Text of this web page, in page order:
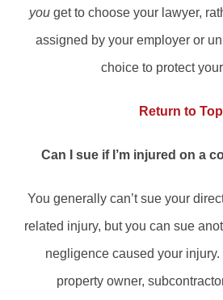
youget to choose your lawyer,
assigned by your employer or
choice to protect
Return to Top
Can I sue if I’m injured on a
You generally can’t sue your
related injury, but you can sue
negligence caused your
property owner,